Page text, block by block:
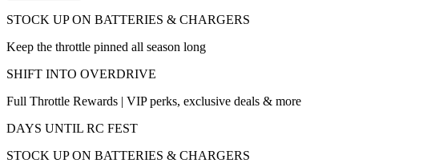
STOCK UP ON BATTERIES & CHARGERS
Keep the throttle pinned all season long
SHIFT INTO OVERDRIVE
Full Throttle Rewards | VIP perks, exclusive deals & more
DAYS UNTIL RC FEST
STOCK UP ON BATTERIES & CHARGERS